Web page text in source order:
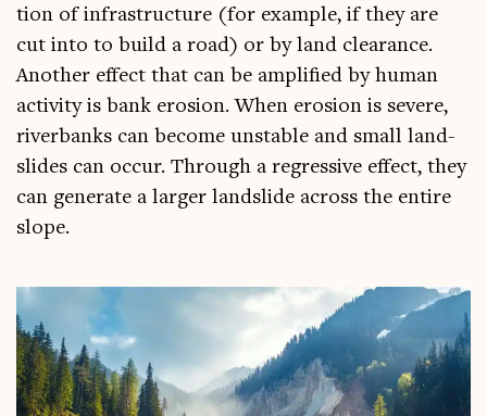
tion of infra­struc­ture (for example, if they are
cut into to build a road) or by land clear­ance.
Anoth­er effect that can be amp­li­fied by human
activ­ity is bank erosion. When erosion is severe,
riverb­anks can become unstable and small land­
slides can occur. Through a regress­ive effect, they
can gen­er­ate a lar­ger land­slide across the entire
slope.